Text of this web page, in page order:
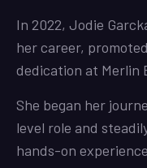
In 2022, Jodie
her career,
dedication at Merlin
She began her
level role and
hands-on